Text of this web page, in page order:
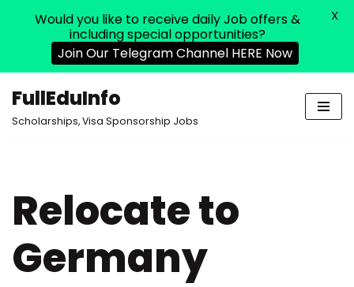
Skip
FullEduInfo
Scholarships, Visa Sponsorship Jobs
Relocate to
Germany
Would you like to receive daily Job offers &
including special opportunities?
Join Our Telegram Channel HERE Now
X